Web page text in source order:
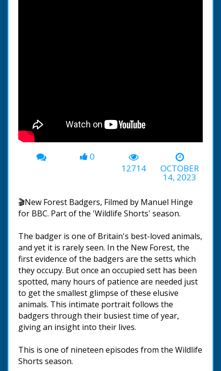
0
12714
OCTOBER
14, 2023
🎬New Forest Badgers, Filmed by Manuel Hinge
for BBC. Part of the 'Wildlife Shorts' season.
The badger is one of Britain's best-loved animals,
and yet it is rarely seen. In the New Forest, the
first evidence of the badgers are the setts which
they occupy. But once an occupied sett has been
spotted, many hours of patience are needed just
to get the smallest glimpse of these elusive
animals. This intimate portrait follows the
badgers through their busiest time of year,
giving an insight into their lives.
This is one of nineteen episodes from the Wildlife
Shorts season.